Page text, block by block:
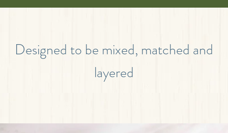
Designed to be mixed, matched and
layered